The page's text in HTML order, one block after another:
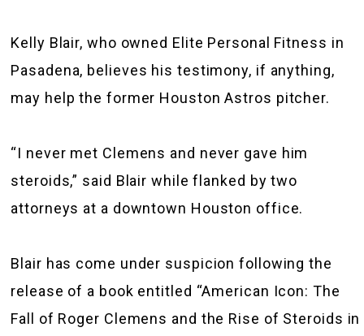
Kelly Blair, who owned Elite Personal Fitness in
Pasadena, believes his testimony, if anything,
may help the former Houston Astros pitcher.
“I never met Clemens and never gave him
steroids,” said Blair while flanked by two
attorneys at a downtown Houston office.
Blair has come under suspicion following the
release of a book entitled “American Icon: The
Fall of Roger Clemens and the Rise of Steroids in